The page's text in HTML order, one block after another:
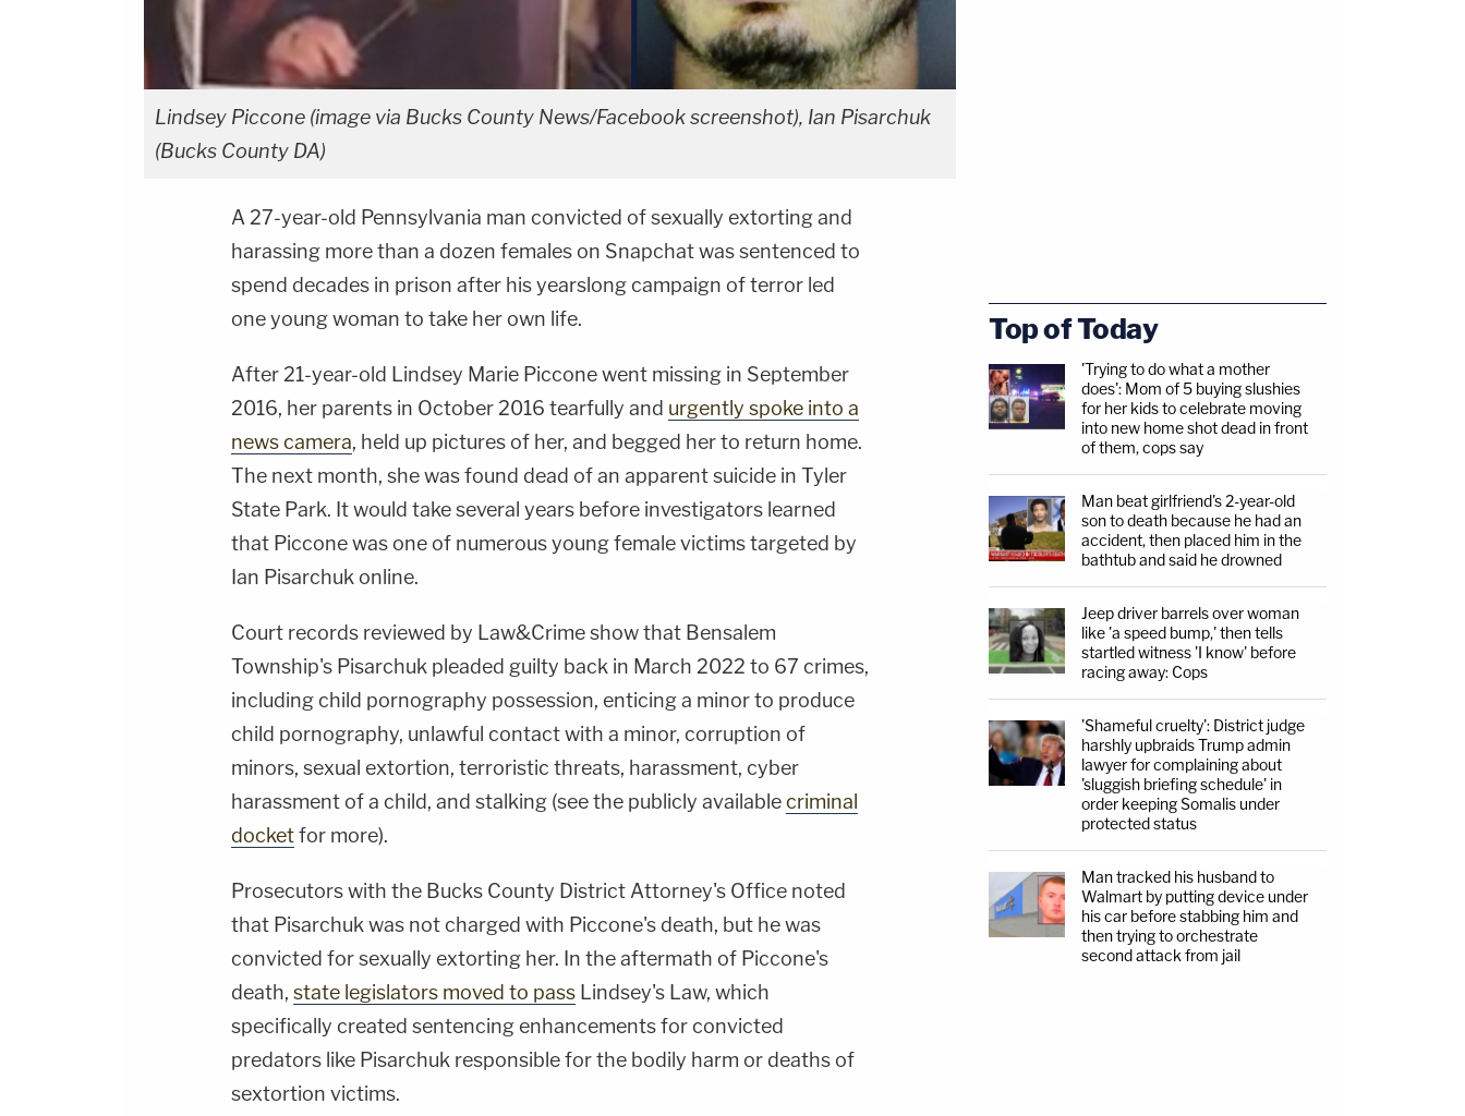
Lindsey Piccone (image via Bucks County News/Facebook screenshot), Ian Pisarchuk
(Bucks County DA)
A 27-year-old Pennsylvania man convicted of sexually extorting and
harassing more than a dozen females on Snapchat was sentenced to
spend decades in prison after his yearslong campaign of terror led
one young woman to take her own life.
After 21-year-old Lindsey Marie Piccone went missing in September
2016, her parents in October 2016 tearfully and urgently spoke into a
news camera, held up pictures of her, and begged her to return home.
The next month, she was found dead of an apparent suicide in Tyler
State Park. It would take several years before investigators learned
that Piccone was one of numerous young female victims targeted by
Ian Pisarchuk online.
Court records reviewed by Law&Crime show that Bensalem
Township's Pisarchuk pleaded guilty back in March 2022 to 67 crimes,
including child pornography possession, enticing a minor to produce
child pornography, unlawful contact with a minor, corruption of
minors, sexual extortion, terroristic threats, harassment, cyber
harassment of a child, and stalking (see the publicly availablecriminal
docketfor more).
Prosecutors with the Bucks County District Attorney's Office noted
that Pisarchuk was not charged with Piccone's death, but he was
convicted for sexually extorting her. In the aftermath of Piccone's
death, state legislators moved to pass Lindsey's Law, which
specifically created sentencing enhancements for convicted
predators like Pisarchuk responsible for the bodily harm or deaths of
sextortion victims.
Top of Today
'Trying to do what a mother
does': Mom of 5 buying slushies
for her kids to celebrate moving
into new home shot dead in front
of them, cops say
Man beat girlfriend's 2-year-old
son to death because he had an
accident, then placed him in the
bathtub and said he drowned
Jeep driver barrels over woman
like 'a speed bump,' then tells
startled witness 'I know' before
racing away: Cops
'Shameful cruelty': District judge
harshly upbraids Trump admin
lawyer for complaining about
'sluggish briefing schedule' in
order keeping Somalis under
protected status
Man tracked his husband to
Walmart by putting device under
his car before stabbing him and
then trying to orchestrate
second attack from jail